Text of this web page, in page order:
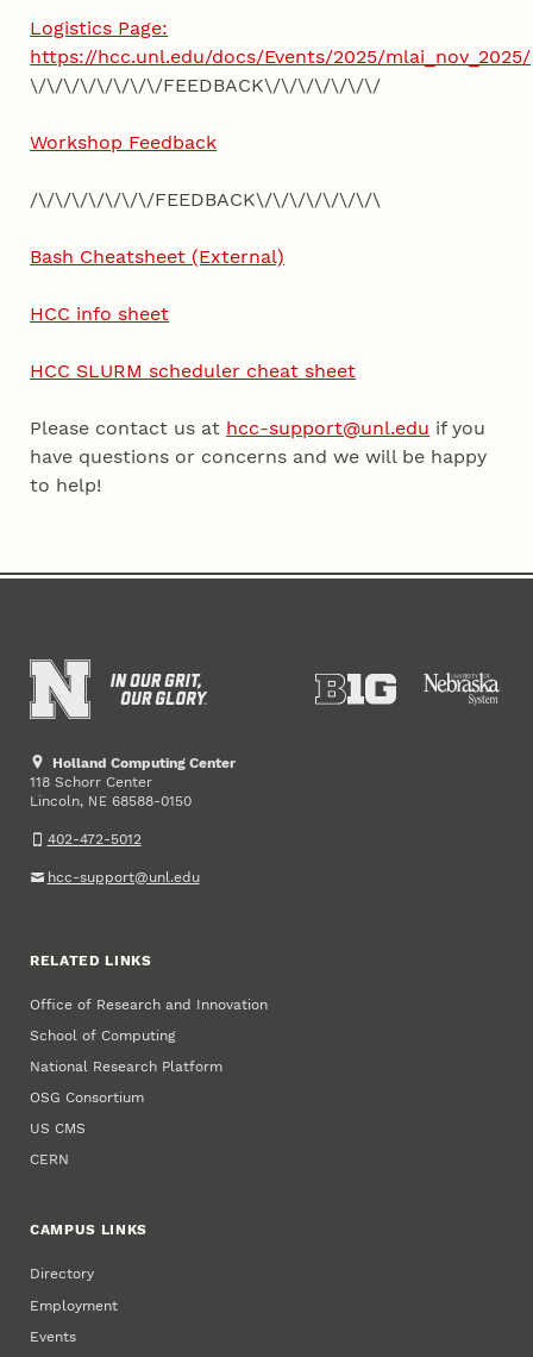
Logistics Page:
https://hcc.unl.edu/docs/Events/2025/mlai_nov_2025/
\/\/\/\/\/\/\/\/FEEDBACK\/\/\/\/\/\/\/
Workshop Feedback
/\/\/\/\/\/\/\/FEEDBACK\/\/\/\/\/\/\/\
Bash Cheatsheet (External)
HCC info sheet
HCC SLURM scheduler cheat sheet
Please contact us at hcc-support@unl.edu if you
have questions or concerns and we will be happy
to help!
Holland Computing Center
118 Schorr Center
Lincoln, NE 68588-0150
402-472-5012
hcc-support@unl.edu
RELATED LINKS
Office of Research and Innovation
School of Computing
National Research Platform
OSG Consortium
US CMS
CERN
CAMPUS LINKS
Directory
Employment
Events